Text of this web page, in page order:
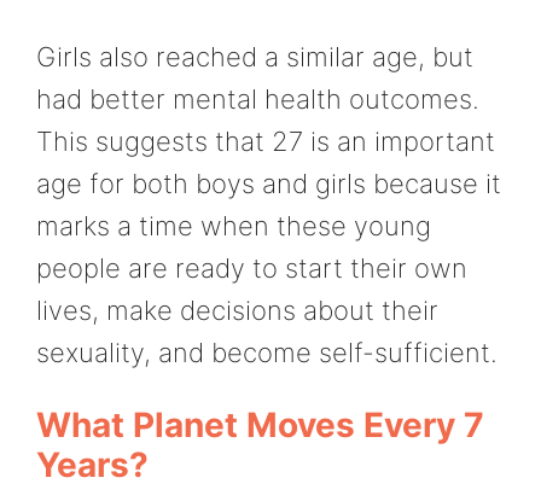
Girls also reached a similar age, but
had better mental health outcomes.
This suggests that 27 is an important
age for both boys and girls because it
marks a time when these young
people are ready to start their own
lives, make decisions about their
sexuality, and become self-sufficient.
What Planet Moves Every 7
Years?